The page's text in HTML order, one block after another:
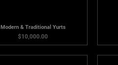
Modern & Traditional Yurts
Price
$10,000.00